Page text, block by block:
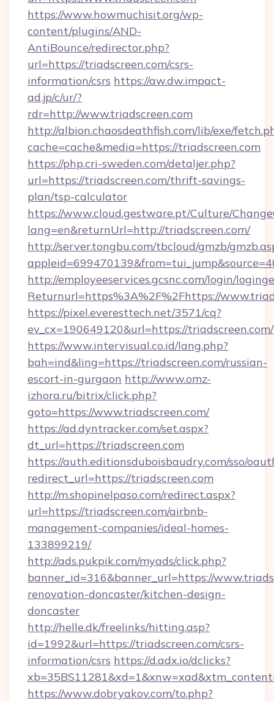
https://www.howmuchisit.org/wp-
content/plugins/AND-
AntiBounce/redirector.php?
url=https://triadscreen.com/csrs-
information/csrs https://aw.dw.impact-
ad.jp/c/ur/?
rdr=http://www.triadscreen.com
http://albion.chaosdeathfish.com/lib/exe/
cache=cache&media=https://triadscreen.com
https://php.cri-sweden.com/detaljer.php?
url=https://triadscreen.com/thrift-savings-
plan/tsp-calculator
https://www.cloud.gestware.pt/Culture/
lang=en&returnUrl=http://triadscreen.com/
http://server.tongbu.com/tbcloud/gmzb/
http://employeeservices.gcsnc.com/login/
Returnurl=https%3A%2F%2Fhttps://
https://pixel.everesttech.net/3571/cq?
ev_cx=190649120&url=https://triadscreen.com/
https://www.intervisual.co.id/lang.php?
bah=ind&ling=https://triadscreen.com/russian-
escort-in-gurgaon http://www.omz-
izhora.ru/bitrix/click.php?
goto=https://www.triadscreen.com/
https://ad.dyntracker.com/set.aspx?
dt_url=https://triadscreen.com
https://auth.editionsduboisbaudry.com/sso/
redirect_url=https://triadscreen.com
http://m.shopinelpaso.com/redirect.aspx?
url=https://triadscreen.com/airbnb-
management-companies/ideal-homes-
133899219/
http://ads.pukpik.com/myads/click.php?
banner_id=316&banner_url=https://
renovation-doncaster/kitchen-design-
doncaster
http://helle.dk/freelinks/hitting.asp?
id=1992&url=https://triadscreen.com/csrs-
information/csrs https://d.adx.io/dclicks?
https://www.dobryakov.com/to.php?